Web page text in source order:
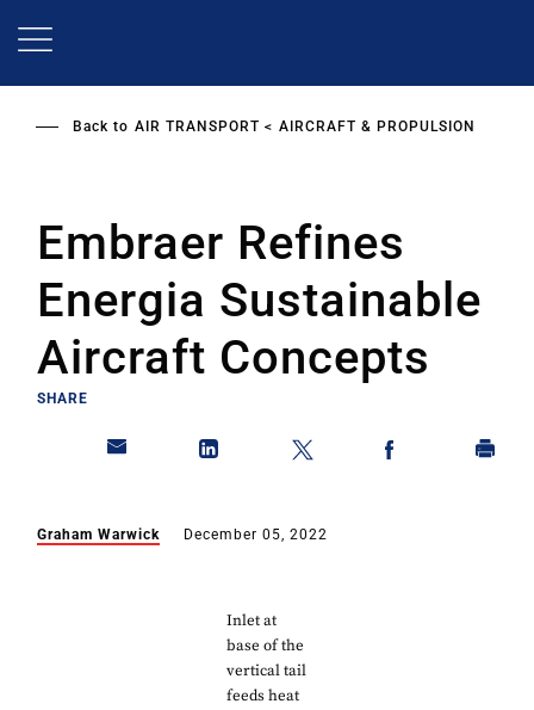
Back to AIR TRANSPORT AIRCRAFT & PROPULSION
Embraer Refines
Energia Sustainable
Aircraft Concepts
SHARE
Graham Warwick December 05, 2022
Inlet at
base of the
vertical tail
feeds heat